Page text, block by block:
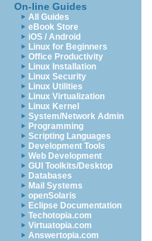
On-line Guides
All Guides
eBook Store
iOS / Android
Linux for Beginners
Office Productivity
Linux Installation
Linux Security
Linux Utilities
Linux Virtualization
Linux Kernel
System/Network Admin
Programming
Scripting Languages
Development Tools
Web Development
GUI Toolkits/Desktop
Databases
Mail Systems
openSolaris
Eclipse Documentation
Techotopia.com
Virtuatopia.com
Answertopia.com